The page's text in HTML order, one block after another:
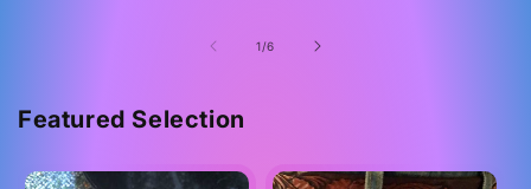
1/of
6
Featured Selection